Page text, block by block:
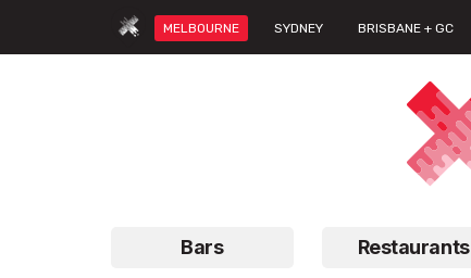
MELBOURNE SYDNEY BRISBANE + GC
Bars Restaurants